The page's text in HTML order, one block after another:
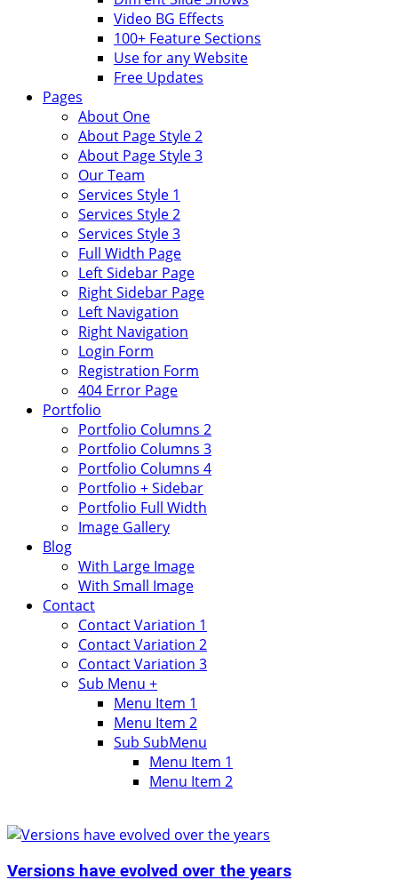
Video BG Effects
100+ Feature Sections
Use for any Website
Free Updates
Pages
About One
About Page Style 2
About Page Style 3
Our Team
Services Style 1
Services Style 2
Services Style 3
Full Width Page
Left Sidebar Page
Right Sidebar Page
Left Navigation
Right Navigation
Login Form
Registration Form
404 Error Page
Portfolio
Portfolio Columns 2
Portfolio Columns 3
Portfolio Columns 4
Portfolio + Sidebar
Portfolio Full Width
Image Gallery
Blog
With Large Image
With Small Image
Contact
Contact Variation 1
Contact Variation 2
Contact Variation 3
Sub Menu +
Menu Item 1
Menu Item 2
Sub SubMenu
Menu Item 1
Menu Item 2
Versions have evolved over the years